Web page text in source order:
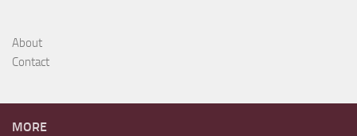
About
Contact
MORE